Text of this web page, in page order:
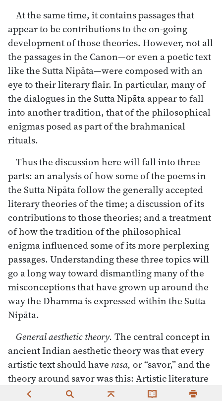
At the same time, it contains passages that
appear to be contributions to the on-going
development of those theories. However, not all
the passages in the Canon—or even a poetic text
like the Sutta Nipāta—were composed with an
eye to their literary flair. In particular, many of
the dialogues in the Sutta Nipāta appear to fall
into another tradition, that of the philosophical
enigmas posed as part of the brahmanical
rituals.
Thus the discussion here will fall into three
parts: an analysis of how some of the poems in
the Sutta Nipāta follow the generally accepted
literary theories of the time; a discussion of its
contributions to those theories; and a treatment
of how the tradition of the philosophical
enigma influenced some of its more perplexing
passages. Understanding these three topics will
go a long way toward dismantling many of the
misconceptions that have grown up around the
way the Dhamma is expressed within the Sutta
Nipāta.
General aesthetic theory. The central concept in
ancient Indian aesthetic theory was that every
artistic text should have rasa, or “savor,” and the
theory around savor was this: Artistic literature
expressed states of emotion or states of mind